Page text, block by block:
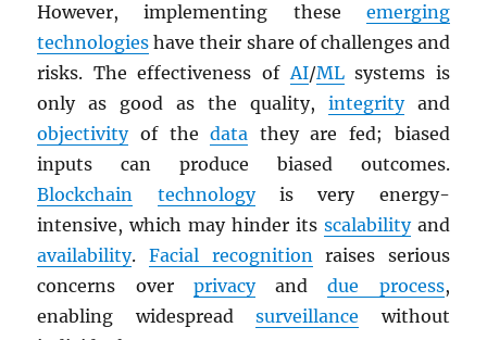
However, implementing these emerging
technologies have their share of challenges and
risks. The effectiveness ofAI/MLsystems is
only as good as the quality, integrityand
objectivityof thedata they are fed; biased
inputs can produce biased outcomes.
Blockchain
technologyis very energy-
intensive, which may hinder its scalabilityand
availability. Facial recognitionraises serious
concerns over privacyanddue process,
enabling widespreadsurveillance without